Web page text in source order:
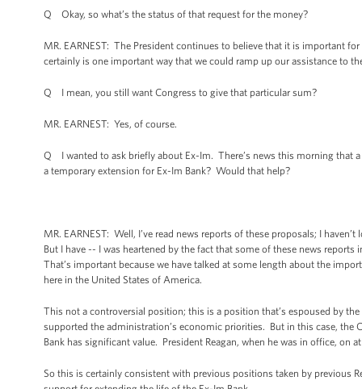
Q Okay, so what’s the status of that request for the money?
MR. EARNEST: The President continues to believe that it is important
certainly is one important way that we could ramp up our assistance to
Q I mean, you still want Congress to give that particular sum?
MR. EARNEST: Yes, of course.
Q I wanted to ask briefly about Ex-Im. There’s news this morning that
a temporary extension for Ex-Im Bank? Would that help?
MR. EARNEST: Well, I’ve read news reports of these proposals; I
But I have -- I was heartened by the fact that some of these news
That’s important because we have talked at some length about the
here in the United States of America.
This not a controversial position; this is a position that’s espoused by
supported the administration’s economic priorities. But in this case,
Bank has significant value. President Reagan, when he was in office,
So this is certainly consistent with previous positions taken by previous